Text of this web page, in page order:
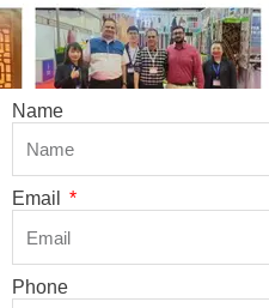
Name
Email
Phone